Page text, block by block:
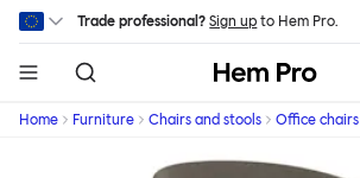
Skip to main content
Trade professional? Sign up to Hem Pro.
Hem
Home Furniture Chairs and stools Office chairs